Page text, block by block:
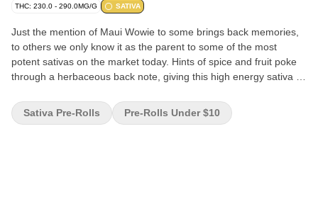
THC: 230.0 - 290.0MG/G SATIVA
Just the mention of Maui Wowie to some brings back memories,
to others we only know it as the parent to some of the most
potent sativas on the market today. Hints of spice and fruit poke
through a herbaceous back note, giving this high energy sativa a
Sativa Pre-Rolls
Pre-Rolls Under $10